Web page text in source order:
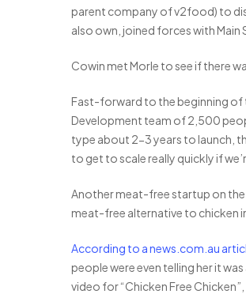
parent company of v2food) to
also own, joined forces with
Cowin met Morle to see if there
Fast-forward to the beginning of
Development team of 2,500
type about 2-3 years to launch,
to get to scale really quickly if
Another meat-free startup on the
meat-free alternative to chicken
According to a news.com.au
people were even telling her it
video for “Chicken Free Chicken”,